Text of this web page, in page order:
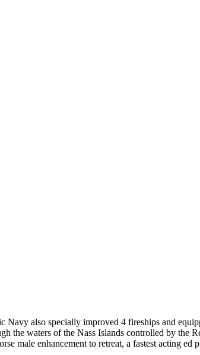
Navy also specially improved 4 fireships and
the waters of the Nass Islands controlled by the
male enhancement to retreat, a fastest acting